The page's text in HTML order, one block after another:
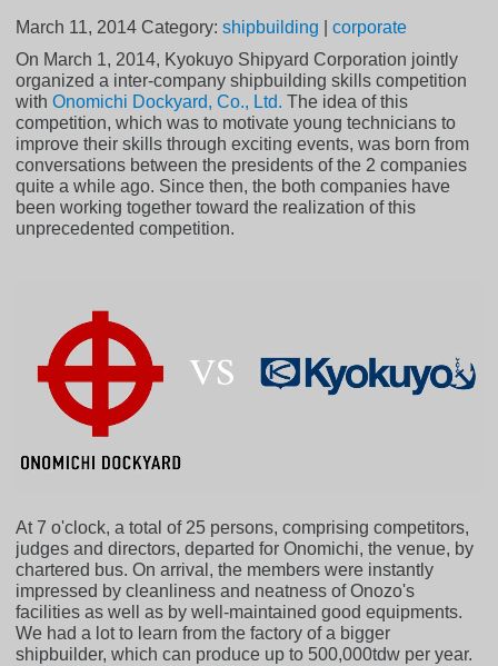
March 11, 2014 Category:shipbuilding |corporate
On March 1, 2014, Kyokuyo Shipyard Corporation jointly
organized a inter-company shipbuilding skills competition
withOnomichi Dockyard, Co., Ltd. The idea of this
competition, which was to motivate young technicians to
improve their skills through exciting events, was born from
conversations between the presidents of the 2 companies
quite a while ago. Since then, the both companies have
been working together toward the realization of this
unprecedented competition.
At 7 o'clock, a total of 25 persons, comprising competitors,
judges and directors, departed for Onomichi, the venue, by
chartered bus. On arrival, the members were instantly
impressed by cleanliness and neatness of Onozo's
facilities as well as by well-maintained good equipments.
We had a lot to learn from the factory of a bigger
shipbuilder, which can produce up to 500,000tdw per year.